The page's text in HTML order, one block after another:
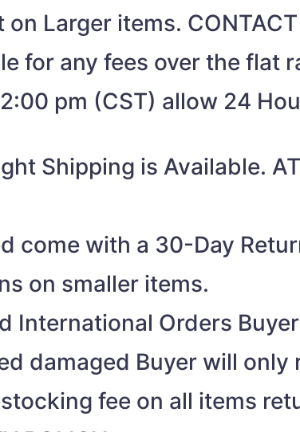
Larger items. CONTACT
for any fees over the flat
pm (CST) allow 24
Shipping is Available.
come with a 30-Day
on smaller items.
International Orders
damaged Buyer will only
fee on all items